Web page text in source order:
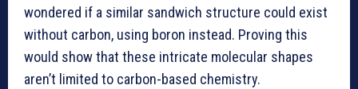
wondered if a similar sandwich structure could exist
without carbon, using boron instead. Proving this
would show that these intricate molecular shapes
aren’t limited to carbon-based chemistry.